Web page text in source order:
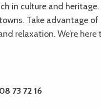
in culture and heritage.
Take advantage of
relaxation. We’re here
73 72 16